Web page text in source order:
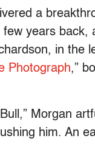
a
few years back,
in the
Photograph,”
Morgan
him. An